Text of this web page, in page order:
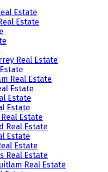
Estate
Estate
Real Estate
Real Estate
Estate
Estate
Estate
Estate
Real Estate
Estate
Estate
Real Estate
Real Estate